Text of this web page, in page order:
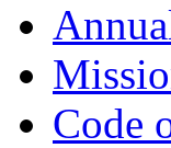
Code